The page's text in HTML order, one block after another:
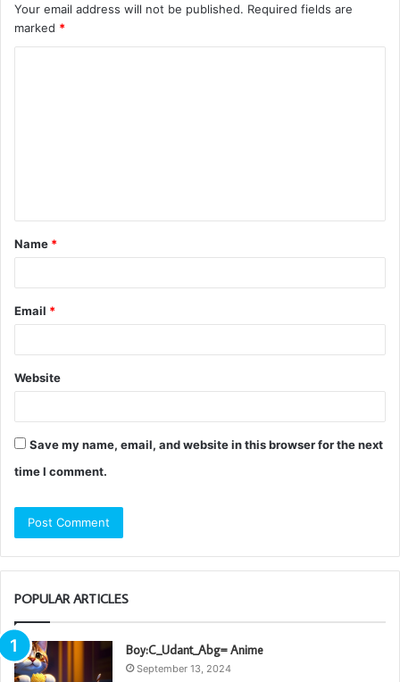
Your email address will not be published. Required fields are
marked *
t
*
Name *
Email *
Website
Save my name, email, and website in this browser for the next
time I comment.
POPULAR ARTICLES
Boy:C_Udant_Abg= Anime
September 13, 2024